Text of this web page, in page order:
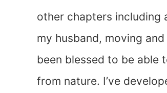
other chapters including
my husband, moving
been blessed to be able
from nature. I’ve